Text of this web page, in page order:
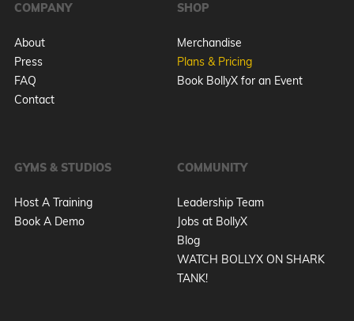
COMPANY
About
Press
FAQ
Contact
SHOP
Merchandise
Plans & Pricing
Book BollyX for an Event
GYMS & STUDIOS
Host A Training
Book A Demo
COMMUNITY
Leadership Team
Jobs at BollyX
Blog
WATCH BOLLYX ON SHARK
TANK!